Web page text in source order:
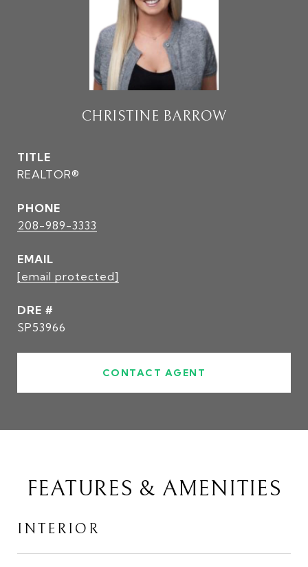
CHRISTINE BARROW
TITLE
REALTOR®
PHONE
208-989-3333
EMAIL
[email protected]
DRE #
SP53966
CONTACT AGENT
FEATURES & AMENITIES
INTERIOR